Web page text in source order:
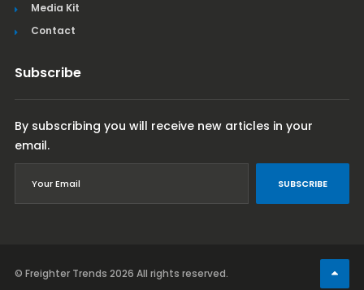
Media Kit
Contact
Subscribe
By subscribing you will receive new articles in your
email.
SUBSCRIBE
© Freighter Trends 2026 All rights reserved.